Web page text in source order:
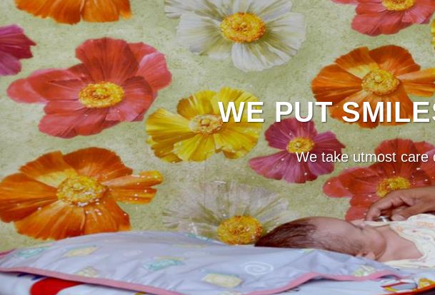
WE PUT
We take utmost care